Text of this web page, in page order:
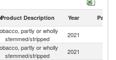
Product Description Year Partner
partly or wholly
stemmed/stripped
2021
partly or wholly
stemmed/stripped
2021